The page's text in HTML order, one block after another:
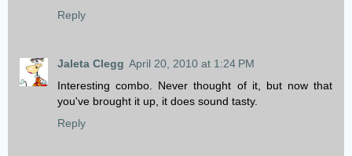
Reply
Jaleta Clegg April 20, 2010 at 1:24 PM
Interesting combo. Never thought of it, but now that
you've brought it up, it does sound tasty.
Reply